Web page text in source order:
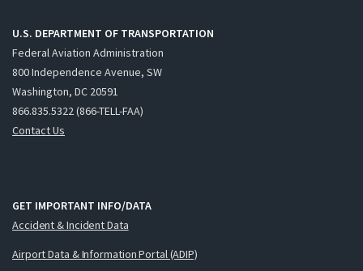
U.S. DEPARTMENT OF TRANSPORTATION
Federal Aviation Administration
800 Independence Avenue, SW
Washington, DC 20591
866.835.5322 (866-TELL-FAA)
Contact Us
GET IMPORTANT INFO/DATA
Accident & Incident Data
Airport Data & Information Portal (ADIP)